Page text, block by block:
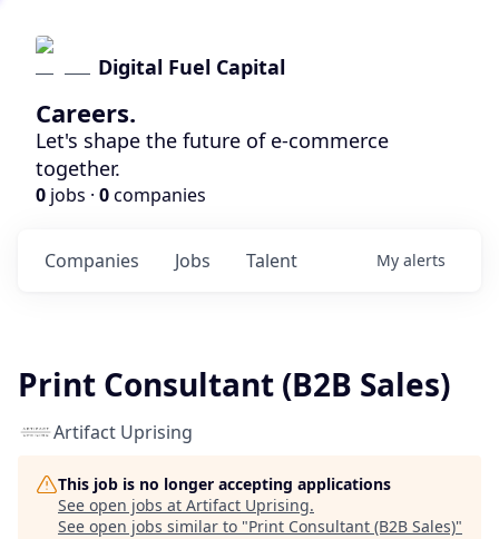
Digital Fuel Capital
Careers.
Let's shape the future of e-commerce
together.
0 jobs · 0companies
Jobs
Companies Talent My alerts
Print Consultant (B2B Sales)
Artifact Uprising
This job is no longer accepting applications
See open jobs at Artifact Uprising.
See open jobs similar to "Print Consultant (B2B Sales)"